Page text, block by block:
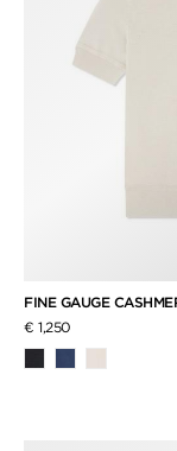
FINE GAUGE
€ 1,250